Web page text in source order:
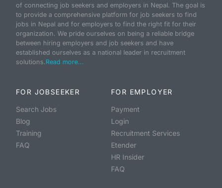
of connecting job seekers and employers in Nepal. The goal is
to provide a comprehensive platform for job seekers to find
jobs in Nepal and for employers to find the right fit for their
organization. We pride ourselves on being a reliable bridge
between hiring employers and job seekers and have
established ourselves as a national leader in recruitment
solutions.Read more...
FOR JOBSEEKER
Search Jobs
Blog
Training
FAQ
FOR EMPLOYER
Payment
Login
Recruitment Services
Etender
HR Insider
FAQ